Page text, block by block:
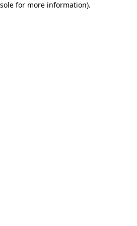
for more information).